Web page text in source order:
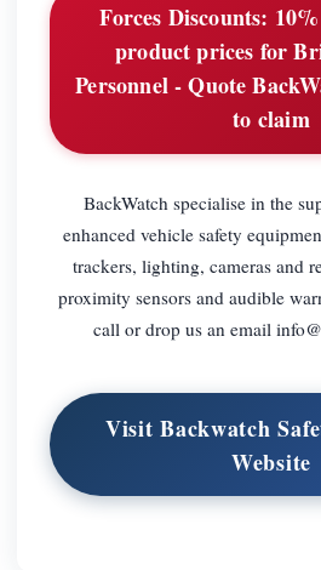
Forces Discounts:
product prices for
Personnel - Quote
to claim
BackWatch specialise in the
enhanced vehicle safety
trackers, lighting, cameras and
proximity sensors and audible
call or drop us an email
Visit Backwatch
Website